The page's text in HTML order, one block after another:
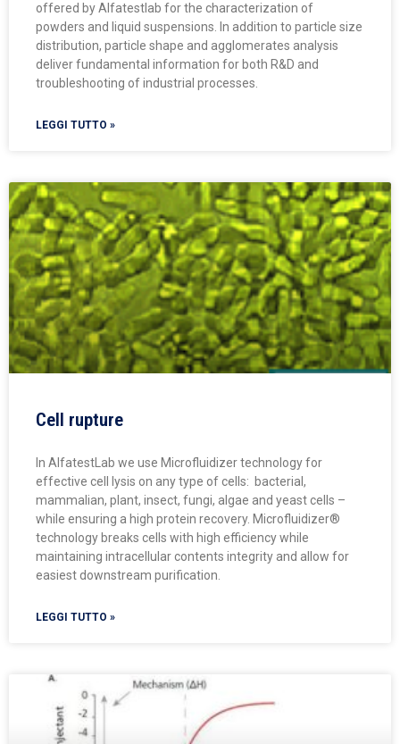
offered by Alfatestlab for the characterization of
powders and liquid suspensions. In addition to particle size
distribution, particle shape and agglomerates analysis
deliver fundamental information for both R&D and
troubleshooting of industrial processes.
LEGGI TUTTO »
Cell rupture
In AlfatestLab we use Microfluidizer technology for
effective cell lysis on any type of cells: bacterial,
mammalian, plant, insect, fungi, algae and yeast cells –
while ensuring a high protein recovery. Microfluidizer®
technology breaks cells with high efficiency while
maintaining intracellular contents integrity and allow for
easiest downstream purification.
LEGGI TUTTO »